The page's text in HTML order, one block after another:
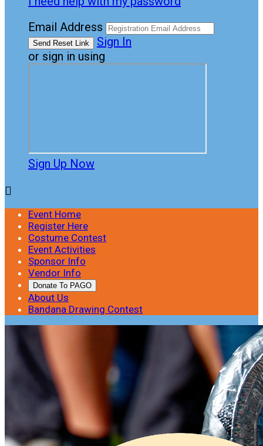
Email Address
Sign In
or sign in using
Sign Up Now

Event Home
Register Here
Costume Contest
Event Activities
Sponsor Info
Vendor Info
Donate To PAGO
About Us
Bandana Drawing Contest